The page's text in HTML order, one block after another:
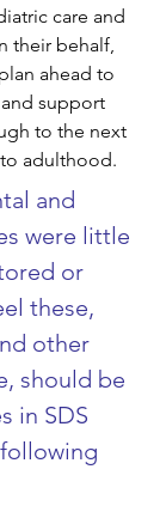
care and
their behalf,
ahead to
and support
to the next
adulthood.
and
were little
or
these,
other
should be
in SDS